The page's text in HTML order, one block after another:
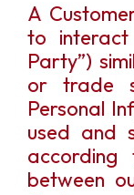
A
to
Party”)
or trade
Personal
used and
according
between